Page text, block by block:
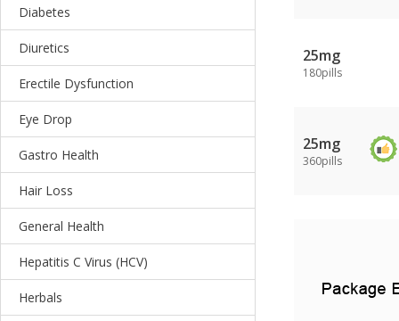
Diabetes
Diuretics
Erectile Dysfunction
Eye Drop
Gastro Health
Hair Loss
General Health
Hepatitis C Virus (HCV)
Herbals
25mg
180pills
25mg
360pills